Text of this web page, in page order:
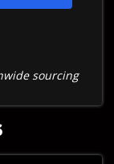
sourcing